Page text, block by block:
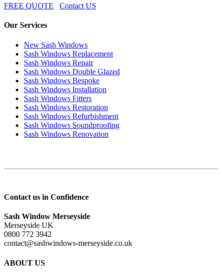
FREE QUOTE Contact US
Our Services
New Sash Windows
Sash Windows Replacement
Sash Windows Repair
Sash Windows Double Glazed
Sash Windows Bespoke
Sash Windows Installation
Sash Windows Fitters
Sash Windows Restoration
Sash Windows Refurbishment
Sash Windows Soundproofing
Sash Windows Renovation
Contact us in Confidence
Sash Window Merseyside
Merseyside UK
0800 772 3942
contact@sashwindows-merseyside.co.uk
ABOUT US